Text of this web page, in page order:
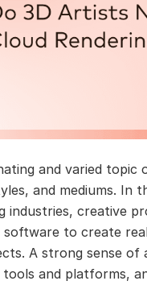
and varied topic
and mediums. In
industries, creative
to create
A strong sense
and platforms,